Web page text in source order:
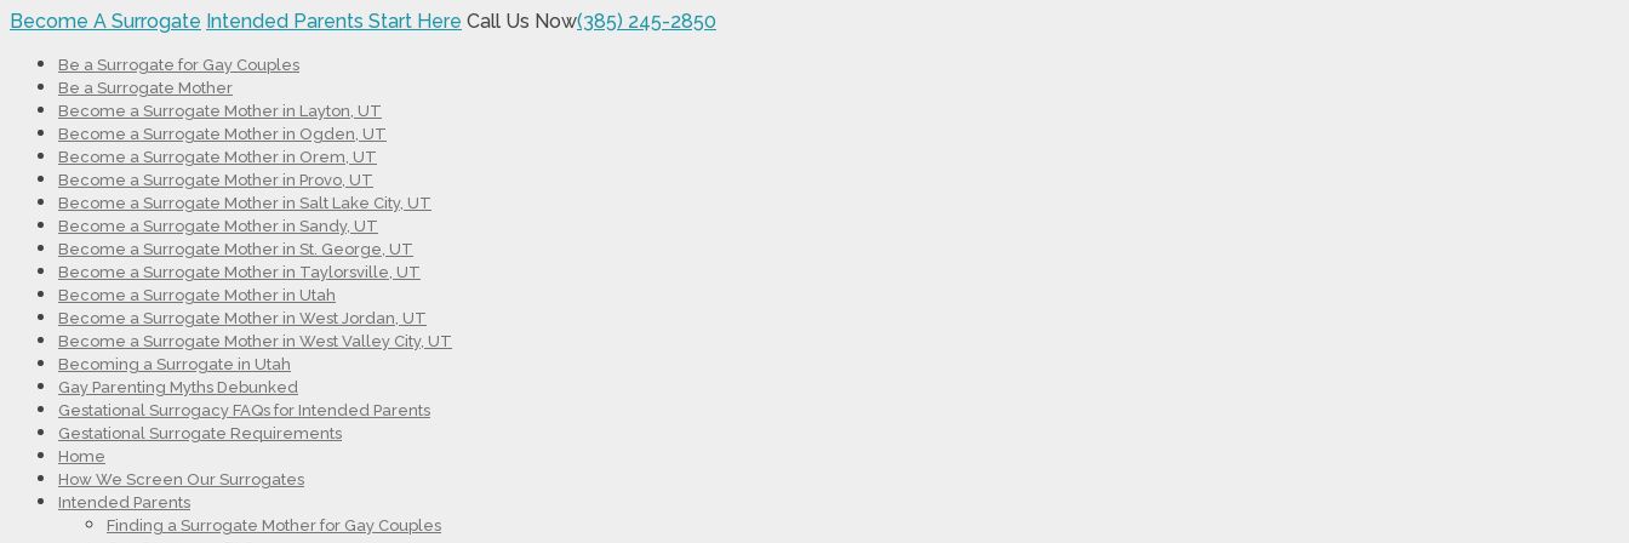
Become A Surrogate Intended Parents Start Here Call Us Now(385) 245-2850
Be a Surrogate for Gay Couples
Be a Surrogate Mother
Become a Surrogate Mother in Layton, UT
Become a Surrogate Mother in Ogden, UT
Become a Surrogate Mother in Orem, UT
Become a Surrogate Mother in Provo, UT
Become a Surrogate Mother in Salt Lake City, UT
Become a Surrogate Mother in Sandy, UT
Become a Surrogate Mother in St. George, UT
Become a Surrogate Mother in Taylorsville, UT
Become a Surrogate Mother in Utah
Become a Surrogate Mother in West Jordan, UT
Become a Surrogate Mother in West Valley City, UT
Becoming a Surrogate in Utah
Gay Parenting Myths Debunked
Gestational Surrogacy FAQs for Intended Parents
Gestational Surrogate Requirements
Home
How We Screen Our Surrogates
Intended Parents
Finding a Surrogate Mother for Gay Couples